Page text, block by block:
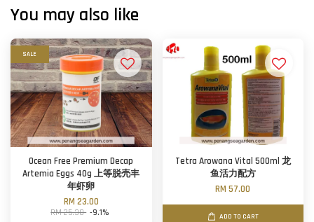
You may also like
SALE
Ocean Free Premium Decap
Artemia Eggs 40g 上等脱壳丰
年虾卵
RM 23.00
RM 25.30 -9.1%
Tetra Arowana Vital 500ml 龙
鱼活力配方
RM 57.00
ADD TO CART